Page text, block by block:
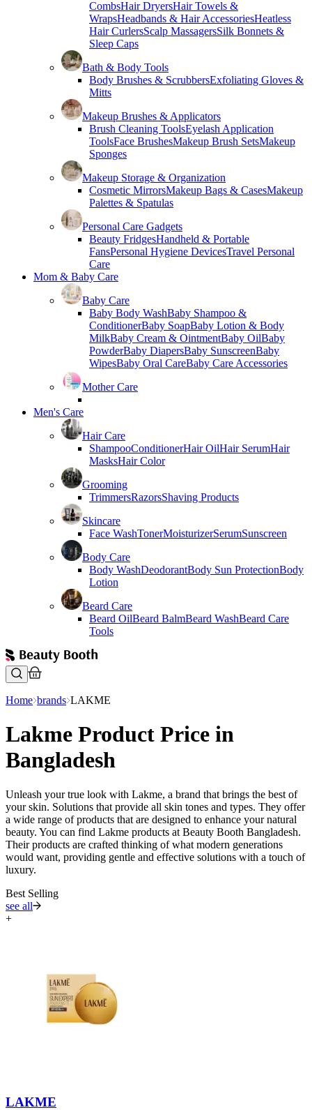
CombsHair DryersHair Towels &
WrapsHeadbands & Hair AccessoriesHeatless
Hair CurlersScalp MassagersSilk Bonnets &
Sleep Caps
Bath & Body Tools
Body Brushes & ScrubbersExfoliating Gloves &
Mitts
Makeup Brushes & Applicators
Brush Cleaning ToolsEyelash Application
ToolsFace BrushesMakeup Brush SetsMakeup
Sponges
Makeup Storage & Organization
Cosmetic MirrorsMakeup Bags & CasesMakeup
Palettes & Spatulas
Personal Care Gadgets
Beauty FridgesHandheld & Portable
FansPersonal Hygiene DevicesTravel Personal
Care
Mom & Baby Care
Baby Care
Baby Body WashBaby Shampoo &
ConditionerBaby SoapBaby Lotion & Body
MilkBaby Cream & OintmentBaby OilBaby
PowderBaby DiapersBaby SunscreenBaby
WipesBaby Oral CareBaby Care Accessories
Mother Care
Men's Care
Hair Care
ShampooConditionerHair OilHair SerumHair
MasksHair Color
Grooming
TrimmersRazorsShaving Products
Skincare
Face WashTonerMoisturizerSerumSunscreen
Body Care
Body WashDeodorantBody Sun ProtectionBody
Lotion
Beard Care
Beard OilBeard BalmBeard WashBeard Care
Tools
Home brands LAKME
Lakme Product Price in
Bangladesh
Unleash your true look with Lakme, a brand that brings the best of
your skin. Solutions that provide all skin tones and types. They offer
a wide range of products that are designed to enhance your natural
beauty. You can find Lakme products at Beauty Booth Bangladesh.
Their products are crafted thinking of what modern generations
would want, providing gentle and effective solutions with a touch of
luxury.
Best Selling
see all
+
LAKME